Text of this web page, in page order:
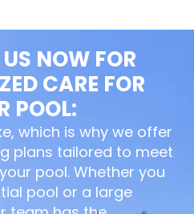
NOW FOR
CARE FOR
POOL:
which is why we offer
plans tailored to meet
pool. Whether you
pool or a large